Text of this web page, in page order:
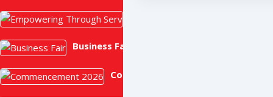
Business Fair
Commencement 2026